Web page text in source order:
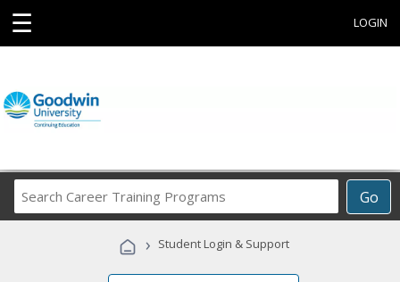
☰ LOGIN
Go
Career
Programs
› Student Login & Support